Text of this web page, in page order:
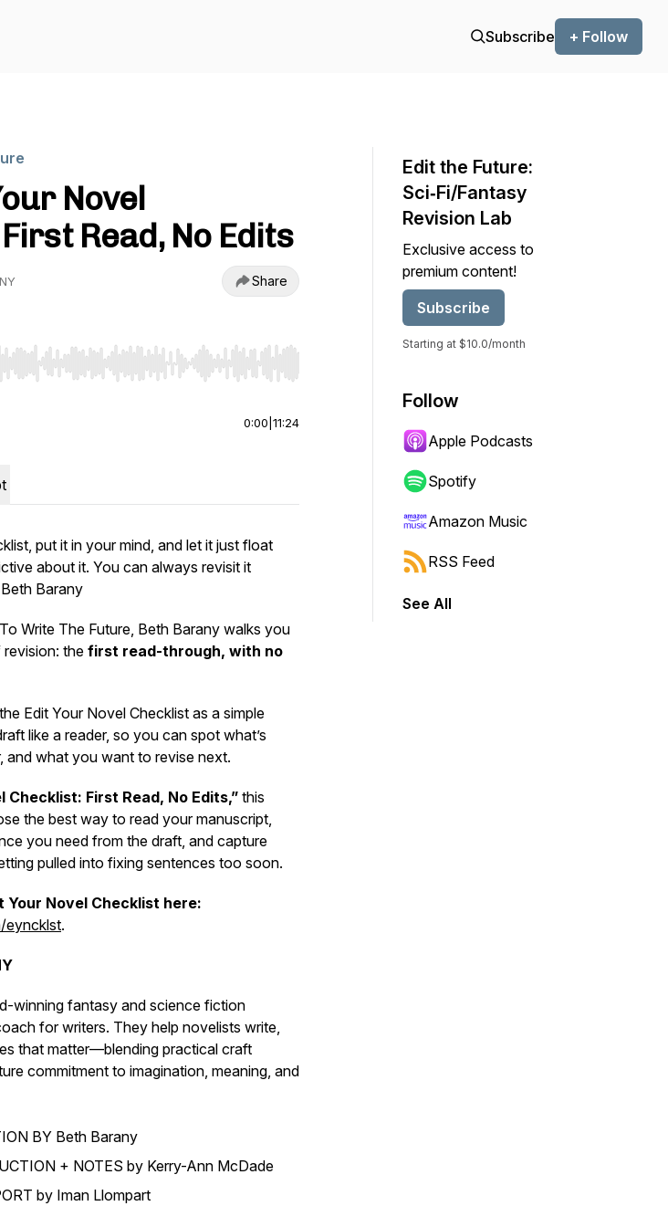
Subscribe + Follow
Novel
Read, No Edits
Share
to seek, Home/End to jump to start or end. Hold shift to jump forward or backward.
0:00 11:24
put it in your mind, and let it just float
about it. You can always revisit it
Beth Barany
Write The Future, Beth Barany walks you
the first read-through, with no
Edit Your Novel Checklist as a simple
like a reader, so you can spot what’s
and what you want to revise next.
Checklist: First Read, No Edits,”this
the best way to read your manuscript,
you need from the draft, and capture
pulled into fixing sentences too soon.
Your Novel Checklist here:
eyncklst.
winning fantasy and science fiction
for writers. They help novelists write,
that matter—blending practical craft
commitment to imagination, meaning, and
BY Beth Barany
+ NOTES by Kerry-Ann McDade
by Iman Llompart
Edit the Future:
Sci‑Fi/Fantasy
Revision Lab
Exclusive access to
premium content!
Subscribe
Starting at $10.0/month
Follow
Apple Podcasts
Spotify
Amazon Music
RSS Feed
See All